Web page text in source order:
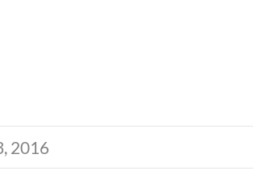
2016